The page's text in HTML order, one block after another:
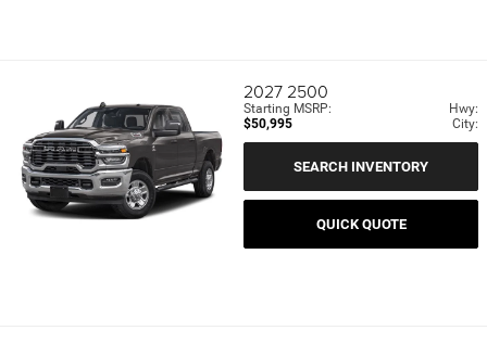
2027 2500
Starting MSRP:
$50,995
Hwy:
City:
SEARCH INVENTORY
QUICK QUOTE